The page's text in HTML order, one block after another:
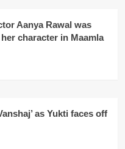
Aanya Rawal was
character in Maamla
as Yukti faces off